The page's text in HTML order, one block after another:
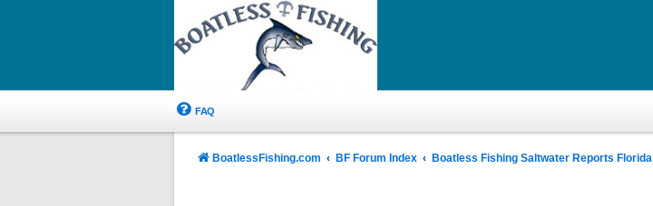
FAQ
BoatlessFishing.com BF Forum Index Boatless Fishing Saltwater Reports Florida